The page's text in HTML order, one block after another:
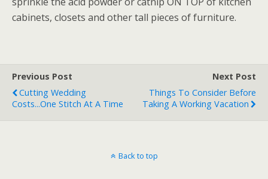
cabinets, closets and other tall pieces of furniture.
Previous Post
Cutting Wedding
Costs...One Stitch At A Time
Next Post
Things To Consider Before
Taking A Working Vacation
Back to top